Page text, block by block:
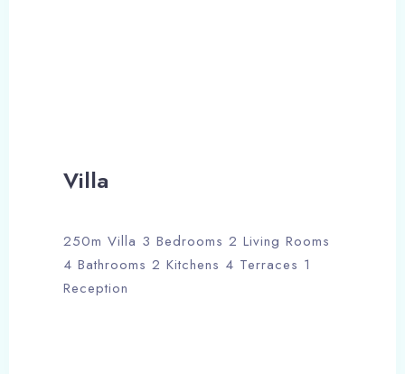
Villa
250m Villa 3 Bedrooms 2 Living Rooms
4 Bathrooms 2 Kitchens 4 Terraces 1
Reception